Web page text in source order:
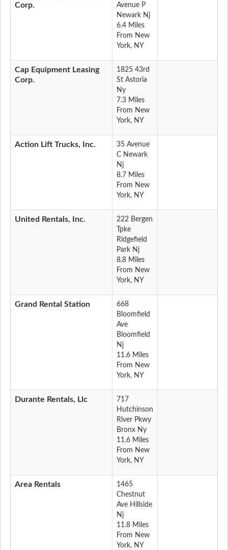
Corp.
Avenue P
Newark Nj
6.4 Miles
From New
York, NY
Cap Equipment Leasing
Corp.
1825 43rd
St Astoria
Ny
7.3 Miles
From New
York, NY
Action Lift Trucks, Inc.
35 Avenue
C Newark
Nj
8.7 Miles
From New
York, NY
United Rentals, Inc.
222 Bergen
Tpke
Ridgefield
Park Nj
8.8 Miles
From New
York, NY
Grand Rental Station
668
Bloomfield
Ave
Bloomfield
Nj
11.6 Miles
From New
York, NY
Durante Rentals, Llc
717
Hutchinson
River Pkwy
Bronx Ny
11.6 Miles
From New
York, NY
Area Rentals
1465
Chestnut
Ave Hillside
Nj
11.8 Miles
From New
York, NY